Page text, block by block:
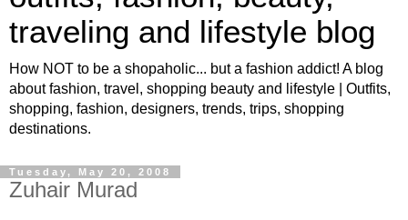
traveling and lifestyle blog
How NOT to be a shopaholic... but a fashion addict! A blog
about fashion, travel, shopping beauty and lifestyle | Outfits,
shopping, fashion, designers, trends, trips, shopping
destinations.
Tuesday, May 20, 2008
Zuhair Murad